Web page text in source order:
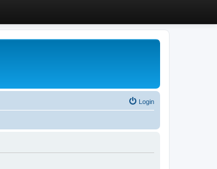
Login